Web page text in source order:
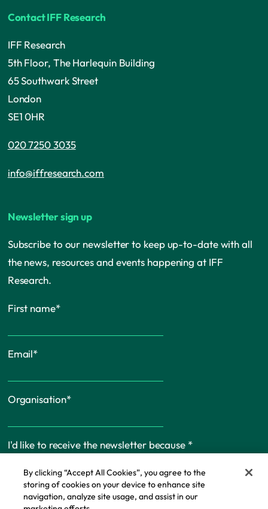
Contact IFF Research
IFF Research
5th Floor, The Harlequin Building
65 Southwark Street
London
SE1 0HR
020 7250 3035
info@iffresearch.com
Newsletter sign up
Subscribe to our newsletter to keep up-to-date with all
the news, resources and events happening at IFF
Research.
First name*
Email*
Organisation*
I'd like to receive the newsletter because *
By clicking “Accept All Cookies”, you agree to the
storing of cookies on your device to enhance site
navigation, analyze site usage, and assist in our